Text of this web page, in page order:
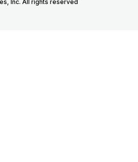
Inc. All rights reserved